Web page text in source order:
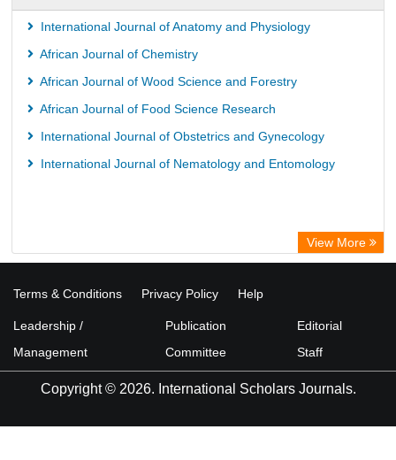
International Journal of Anatomy and Physiology
African Journal of Chemistry
African Journal of Wood Science and Forestry
African Journal of Food Science Research
International Journal of Obstetrics and Gynecology
International Journal of Nematology and Entomology
View More
Terms & Conditions Privacy Policy Help
Leadership /
Management
Publication
Committee
Editorial
Staff
Copyright © 2026. International Scholars Journals.